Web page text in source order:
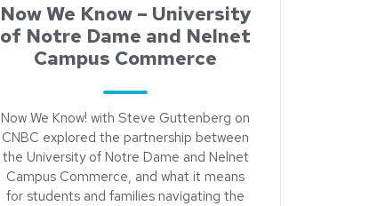
Now We Know – University
of Notre Dame and Nelnet
Campus Commerce
Now We Know! with Steve Guttenberg on
CNBC explored the partnership between
the University of Notre Dame and Nelnet
Campus Commerce, and what it means
for students and families navigating the